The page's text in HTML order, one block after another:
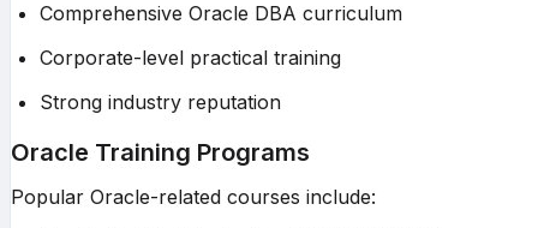
Comprehensive Oracle DBA curriculum
Corporate-level practical training
Strong industry reputation
Oracle Training Programs
Popular Oracle-related courses include: